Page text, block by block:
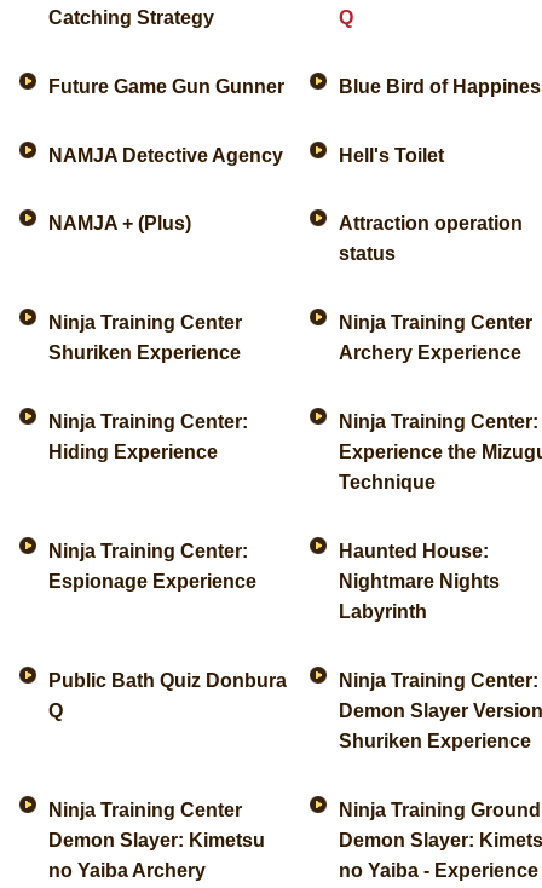
Catching Strategy Q
Future Game Gun Gunner Blue Bird of
NAMJA Detective Agency Hell's Toilet
NAMJA + (Plus)
Attraction operation
status
Ninja Training Center
Shuriken Experience
Ninja Training Center
Archery Experience
Ninja Training Center:
Hiding Experience
Ninja Training Center:
Experience the
Technique
Ninja Training Center:
Espionage Experience
Haunted House:
Nightmare Nights
Labyrinth
Public Bath Quiz Donbura
Q
Ninja Training Center:
Demon Slayer
Shuriken Experience
Ninja Training Center
Demon Slayer: Kimetsu
no Yaiba Archery
Ninja Training Ground
Demon Slayer:
no Yaiba -